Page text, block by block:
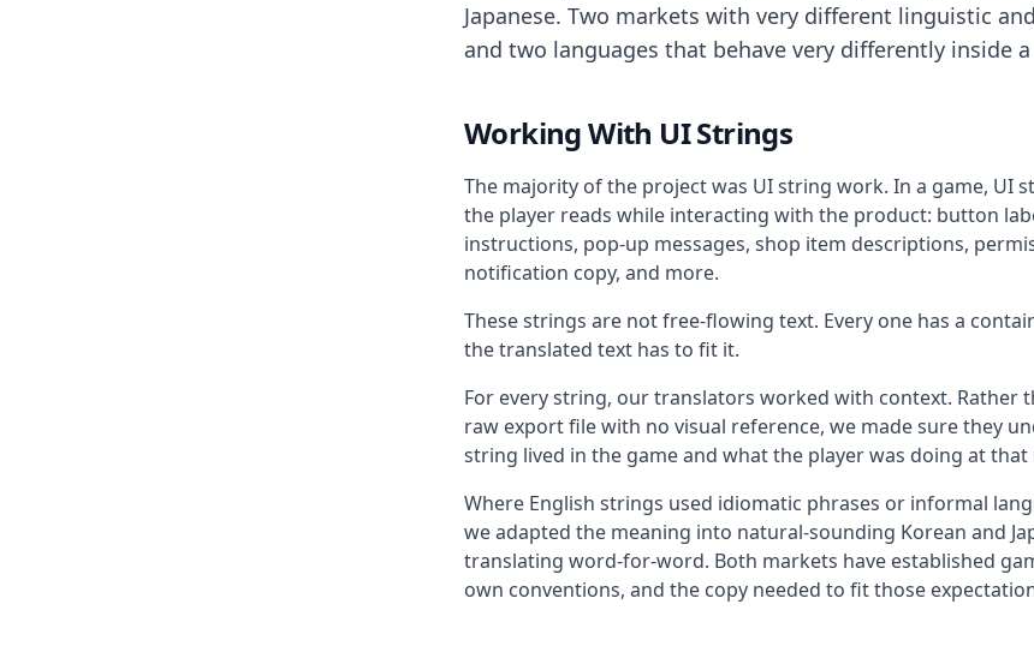
Japanese. Two markets with very different linguistic
and two languages that behave very differently inside
Working With UI Strings
The majority of the project was UI string work. In a game, UI
the player reads while interacting with the product: button
instructions, pop-up messages, shop item descriptions,
notification copy, and more.
These strings are not free-flowing text. Every one has a
the translated text has to fit it.
For every string, our translators worked with context. Rather
raw export file with no visual reference, we made sure they
string lived in the game and what the player was doing at
Where English strings used idiomatic phrases or informal
we adapted the meaning into natural-sounding Korean and
translating word-for-word. Both markets have established
own conventions, and the copy needed to fit those